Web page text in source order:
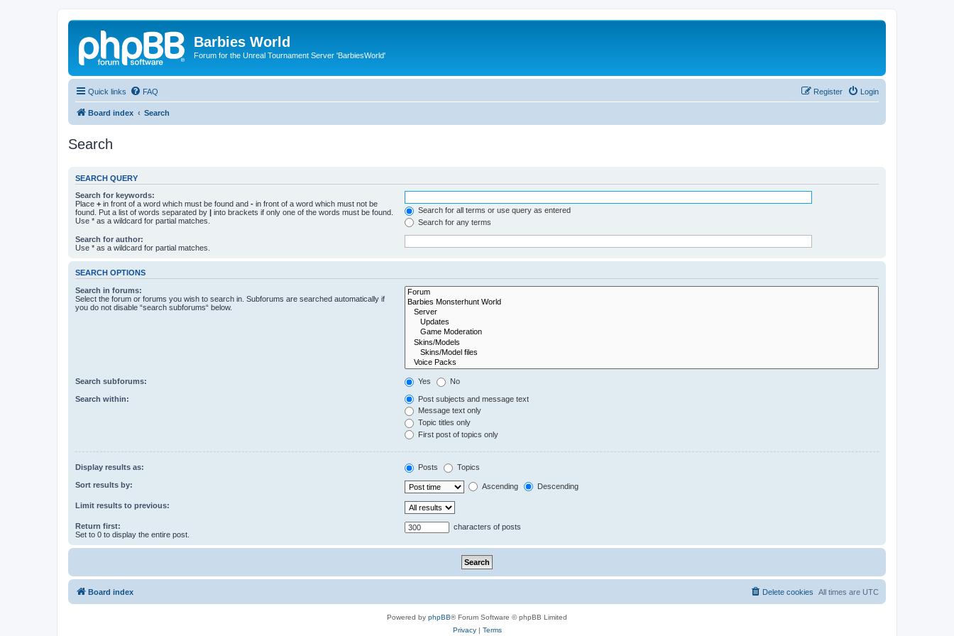
Barbies World
Forum for the Unreal Tournament Server 'BarbiesWorld'
Quick links FAQ Login
Register
Board index Search
Search
SEARCH QUERY
Search for keywords:
Place + in front of a word which must be found and - in front of a word which must not be
found. Put a list of words separated by | into brackets if only one of the words must be found.
Use * as a wildcard for partial matches.
Search for all terms or use query as entered
Search for any terms
Search for author:
Use * as a wildcard for partial matches.
SEARCH OPTIONS
Search in forums:
Select the forum or forums you wish to search in. Subforums are searched automatically if
you do not disable “search subforums“ below.
Search subforums: Yes No
Search within:
Post subjects and message text
Message text only
Topic titles only
First post of topics only
Display results as: Posts Topics
Sort results by: Ascending Descending
Limit results to previous:
Return first:
Set to 0 to display the entire post.
characters of posts
Board index All times are UTC
Delete cookies
Powered by phpBB® Forum Software © phpBB Limited
Privacy| Terms